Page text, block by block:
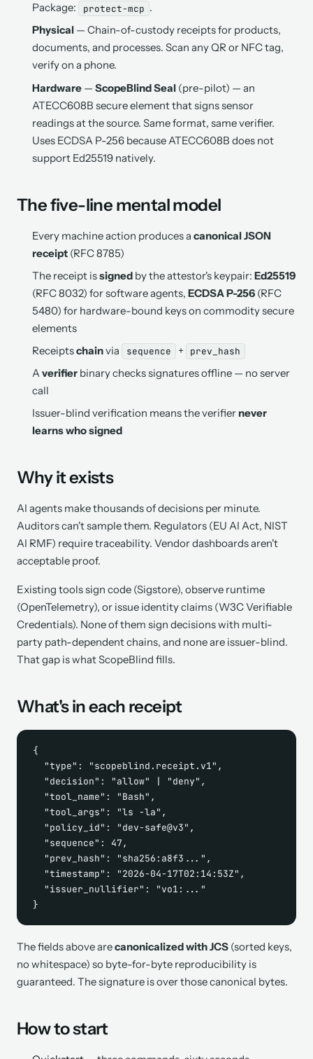
Package:
protect-mcp .
Physical — Chain-of-custody receipts for products,
documents, and processes. Scan any QR or NFC tag,
verify on a phone.
Hardware —ScopeBlind Seal (pre-pilot) — an
ATECC608B secure element that signs sensor
readings at the source. Same format, same verifier.
Uses ECDSA P-256 because ATECC608B does not
support Ed25519 natively.
The five-line mental model
Every machine action produces acanonical JSON
receipt (RFC 8785)
The receipt issigned by the attestor's keypair:Ed25519
(RFC 8032) for software agents,ECDSA P-256 (RFC
5480) for hardware-bound keys on commodity secure
elements
Receiptschainvia sequence + prev_hash
Averifier binary checks signatures offline — no server
call
Issuer-blind verification means the verifier never
learns who signed
Why it exists
AI agents make thousands of decisions per minute.
Auditors can't sample them. Regulators (EU AI Act, NIST
AI RMF) require traceability. Vendor dashboards aren't
acceptable proof.
Existing tools sign code (Sigstore), observe runtime
(OpenTelemetry), or issue identity claims (W3C Verifiable
Credentials). None of them sign decisionswith multi-
party path-dependent chains, and none are issuer-blind.
That gap is what ScopeBlind fills.
What's in each receipt
{
  "type": "scopeblind.receipt.v1",
  "decision": "allow" | "deny",
  "tool_name": "Bash",
  "tool_args": "ls -la",
  "policy_id": "dev-safe@v3",
  "sequence": 47,
  "prev_hash": "sha256:a8f3...",
  "timestamp": "2026-04-17T02:14:53Z",
  "issuer_nullifier": "vo1:..."
}
The fields above arecanonicalized with JCS (sorted keys,
no whitespace) so byte-for-byte reproducibility is
guaranteed. The signature is over those canonical bytes.
How to start